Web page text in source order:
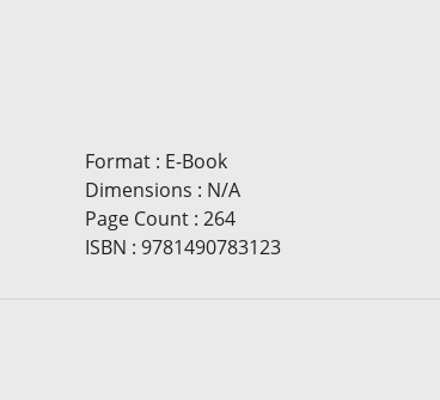
Format: E-Book
Dimensions : N/A
Page Count: 264
ISBN : 9781490783123